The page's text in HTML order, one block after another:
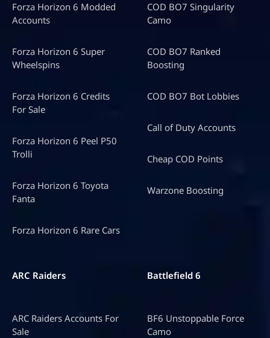
Forza Horizon 6 Modded
Accounts
Forza Horizon 6 Super
Wheelspins
Forza Horizon 6 Credits
For Sale
Forza Horizon 6 Peel P50
Trolli
Forza Horizon 6 Toyota
Fanta
Forza Horizon 6 Rare Cars
COD BO7 Singularity
Camo
COD BO7 Ranked
Boosting
COD BO7 Bot Lobbies
Call of Duty Accounts
Cheap COD Points
Warzone Boosting
ARC Raiders
ARC Raiders Accounts For
Sale
Battlefield 6
BF6 Unstoppable Force
Camo